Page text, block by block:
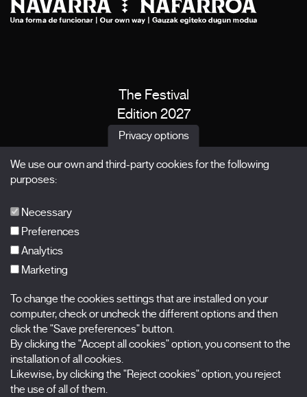
The Festival
Edition 2027
News
X Films
Nombre
Apellidos
Correo electrónico
Privacy options
We use our own and third-party cookies for the following
purposes:
Necessary
Preferences
Analytics
Marketing
To change the cookies settings that are installed on your
computer, check or uncheck the different options and then
click the "Save preferences" button.
By clicking the "Accept all cookies" option, you consent to the
installation of all cookies.
Likewise, by clicking the "Reject cookies" option, you reject
the use of all of them.